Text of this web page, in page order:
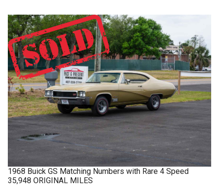
1968 Buick GS Matching Numbers with Rare 4 Speed
35,948 ORIGINAL MILES